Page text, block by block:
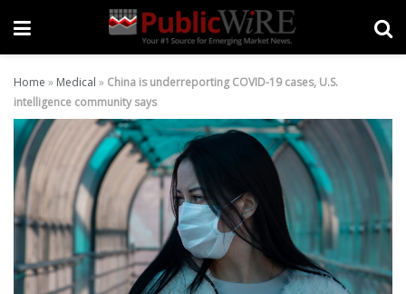
Home » Medical » China is underreporting COVID-19 cases, U.S.
intelligence community says